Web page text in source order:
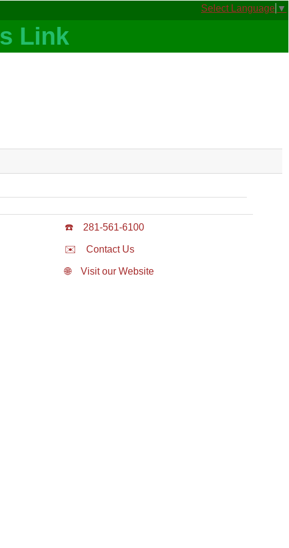
Select Language ▼
☎️ 281-561-6100
✉️ Contact Us
🌐 Visit our Website